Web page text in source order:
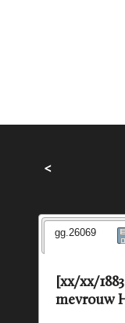
<
gg.26069
[xx/xx/
mevrouw